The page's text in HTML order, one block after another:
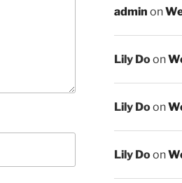
admin on
Lily Doon
Lily Doon
Lily Doon